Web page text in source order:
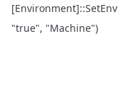
"true", "Machine")